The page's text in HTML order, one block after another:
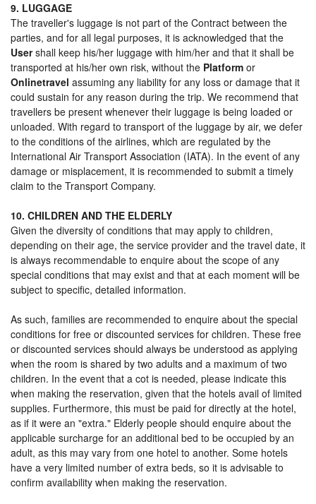
9. LUGGAGE
The traveller's luggage is not part of the Contract between the
parties, and for all legal purposes, it is acknowledged that the
Usershall keep his/her luggage with him/her and that it shall be
transported at his/her own risk, without the Platform or
Onlinetravel assuming any liability for any loss or damage that it
could sustain for any reason during the trip. We recommend that
travellers be present whenever their luggage is being loaded or
unloaded. With regard to transport of the luggage by air, we defer
to the conditions of the airlines, which are regulated by the
International Air Transport Association (IATA). In the event of any
damage or misplacement, it is recommended to submit a timely
claim to the Transport Company.
10. CHILDREN AND THE ELDERLY
Given the diversity of conditions that may apply to children,
depending on their age, the service provider and the travel date, it
is always recommendable to enquire about the scope of any
special conditions that may exist and that at each moment will be
subject to specific, detailed information.
As such, families are recommended to enquire about the special
conditions for free or discounted services for children. These free
or discounted services should always be understood as applying
when the room is shared by two adults and a maximum of two
children. In the event that a cot is needed, please indicate this
when making the reservation, given that the hotels avail of limited
supplies. Furthermore, this must be paid for directly at the hotel,
as if it were an "extra." Elderly people should enquire about the
applicable surcharge for an additional bed to be occupied by an
adult, as this may vary from one hotel to another. Some hotels
have a very limited number of extra beds, so it is advisable to
confirm availability when making the reservation.